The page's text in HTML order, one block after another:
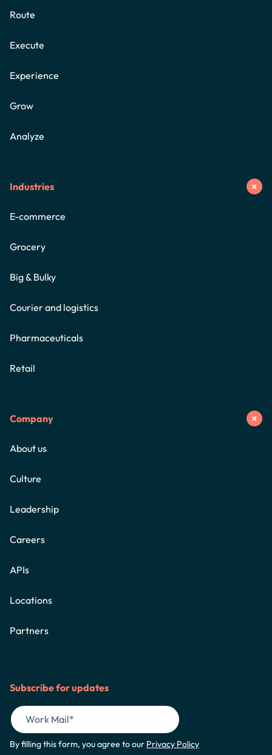
Route
Execute
Experience
Grow
Analyze
Industries
E-commerce
Grocery
Big & Bulky
Courier and logistics
Pharmaceuticals
Retail
Company
About us
Culture
Leadership
Careers
APIs
Locations
Partners
Subscribe for updates
By filling this form, you agree to our Privacy Policy